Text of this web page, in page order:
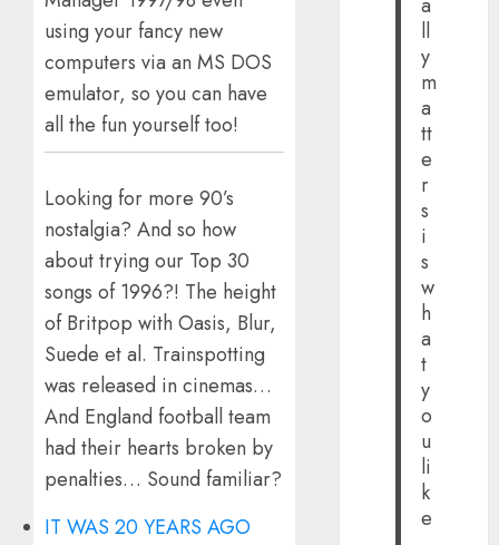
using your fancy new
computers via an MS DOS
emulator, so you can have
all the fun yourself too!
Looking for more 90’s
nostalgia? And so how
about trying our Top 30
songs of 1996?! The height
of Britpop with Oasis, Blur,
Suede et al. Trainspotting
was released in cinemas…
And England football team
had their hearts broken by
penalties… Sound familiar?
IT WAS 20 YEARS AGO
ll
y
m
a
tt
e
r
s
i
s
w
h
a
t
y
o
u
li
k
e